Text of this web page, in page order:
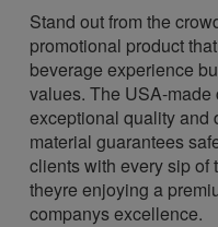
Stand out from the
promotional product
beverage experience
values. The USA-
exceptional quality and
material guarantees
clients with every sip of
theyre enjoying a
companys excellence.